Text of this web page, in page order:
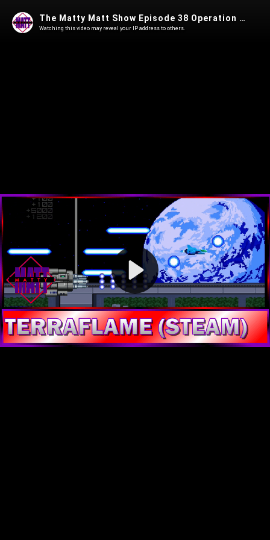
Play
Video
The Matty Matt Show Episode 38 Operation Terraflame
Watching this video may reveal your IP address to others.